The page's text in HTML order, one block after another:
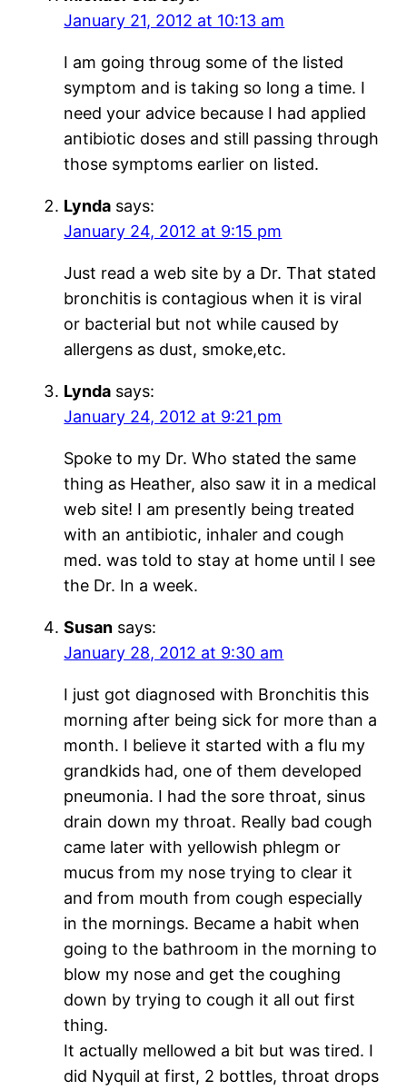
January 21, 2012 at 10:13 am
I am going throug some of the listed
symptom and is taking so long a time. I
need your advice because I had applied
antibiotic doses and still passing through
those symptoms earlier on listed.
Lynda says:
January 24, 2012 at 9:15 pm
Just read a web site by a Dr. That stated
bronchitis is contagious when it is viral
or bacterial but not while caused by
allergens as dust, smoke,etc.
Lynda says:
January 24, 2012 at 9:21 pm
Spoke to my Dr. Who stated the same
thing as Heather, also saw it in a medical
web site! I am presently being treated
with an antibiotic, inhaler and cough
med. was told to stay at home until I see
the Dr. In a week.
Susan says:
January 28, 2012 at 9:30 am
I just got diagnosed with Bronchitis this
morning after being sick for more than a
month. I believe it started with a flu my
grandkids had, one of them developed
pneumonia. I had the sore throat, sinus
drain down my throat. Really bad cough
came later with yellowish phlegm or
mucus from my nose trying to clear it
and from mouth from cough especially
in the mornings. Became a habit when
going to the bathroom in the morning to
blow my nose and get the coughing
down by trying to cough it all out first
thing.
It actually mellowed a bit but was tired. I
did Nyquil at first, 2 bottles, throat drops